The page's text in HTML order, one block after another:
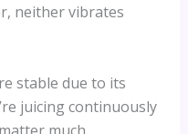
neither vibrates
stable due to its
juicing continuously
much.